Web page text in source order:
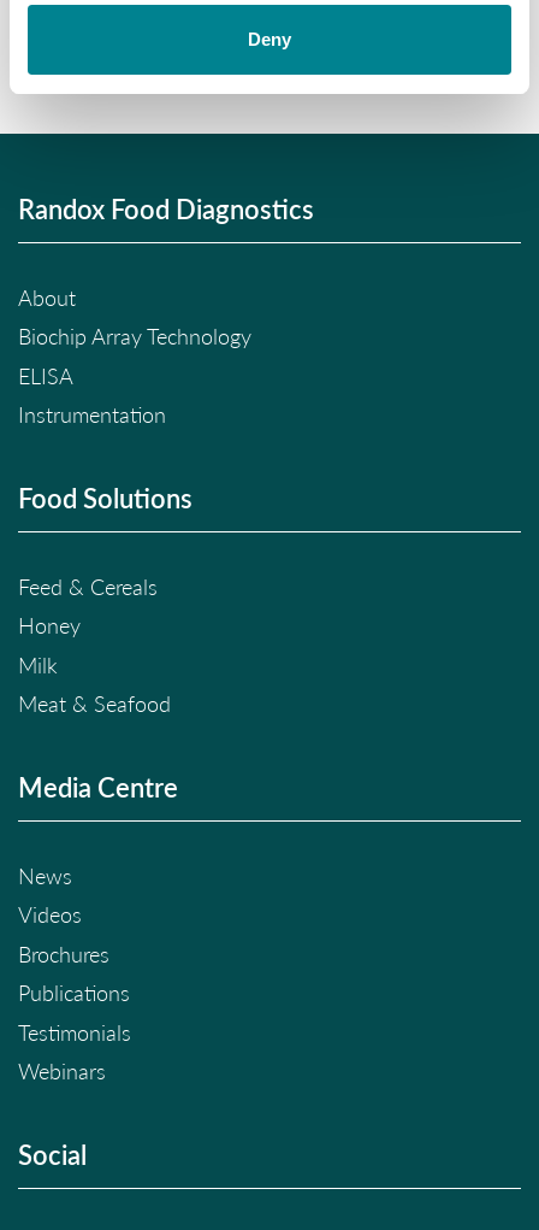
Deny
Randox Food Diagnostics
About
Biochip Array Technology
ELISA
Instrumentation
Food Solutions
Feed & Cereals
Honey
Milk
Meat & Seafood
Media Centre
News
Videos
Brochures
Publications
Testimonials
Webinars
Social